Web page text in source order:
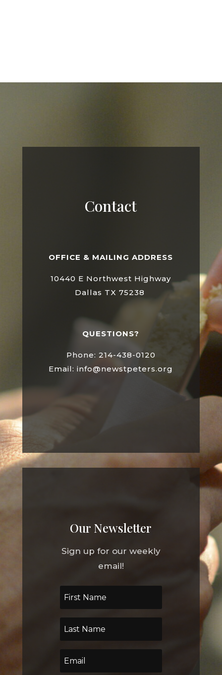
Contact
OFFICE & MAILING ADDRESS
10440 E Northwest Highway
Dallas TX 75238
QUESTIONS?
Phone: 214-438-0120
Email: info@newstpeters.org
Our Newsletter
Sign up for our weekly
email!